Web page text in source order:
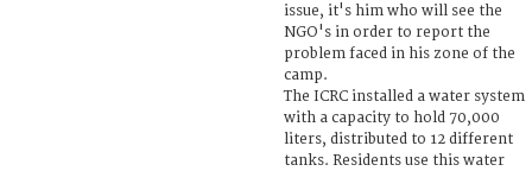
issue, it's him who will see the
NGO's in order to report the
problem faced in his zone of the
camp.
The ICRC installed a water system
with a capacity to hold 70,000
liters, distributed to 12 different
tanks. Residents use this water